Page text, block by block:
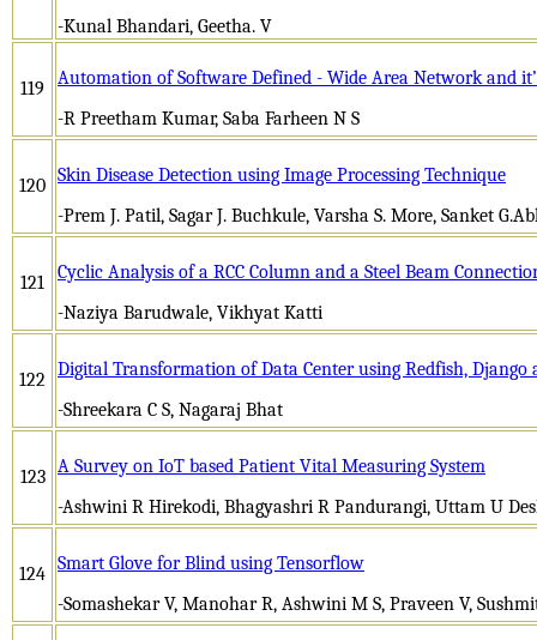
-Kunal Bhandari, Geetha. V
119
Automation of Software Defined - Wide Area Network and
-R Preetham Kumar, Saba Farheen N S
120 Skin Disease Detection using Image Processing Technique
-Prem J. Patil, Sagar J. Buchkule, Varsha S. More, Sanket
121
Cyclic Analysis of a RCC Column and a Steel Beam
-Naziya Barudwale, Vikhyat Katti
122
Digital Transformation of Data Center using Redfish, Django
-Shreekara C S, Nagaraj Bhat
123 A Survey on IoT based Patient Vital Measuring System
-Ashwini R Hirekodi, Bhagyashri R Pandurangi, Uttam U
124 Smart Glove for Blind using Tensorflow
-Somashekar V, Manohar R, Ashwini M S, Praveen V,